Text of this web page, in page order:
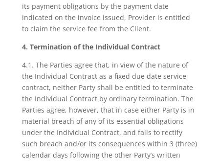
its payment obligations by the payment date
indicated on the invoice issued, Provider is entitled
to claim the service fee from the Client.
4. Termination of the Individual Contract
4.1. The Parties agree that, in view of the nature of
the Individual Contract as a fixed due date service
contract, neither Party shall be entitled to terminate
the Individual Contract by ordinary termination. The
Parties agree, however, that in case either Party is in
material breach of any of its essential obligations
under the Individual Contract, and fails to rectify
such breach and/or its consequences within 3 (three)
calendar days following the other Party’s written